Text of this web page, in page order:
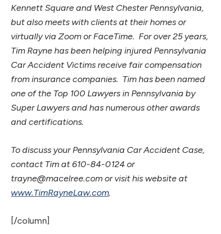
Kennett Square and West Chester Pennsylvania,
but also meets with clients at their homes or
virtually via Zoom or FaceTime. For over 25 years,
Tim Rayne has been helping injured Pennsylvania
Car Accident Victims receive fair compensation
from insurance companies. Tim has been named
one of the Top 100 Lawyers in Pennsylvania by
Super Lawyers and has numerous other awards
and certifications.
To discuss your Pennsylvania Car Accident Case,
contact Tim at 610-84-0124 or
trayne@macelree.com or visit his website at
www.TimRayneLaw.com.
[/column]